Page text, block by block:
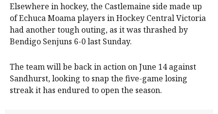
Elsewhere in hockey, the Castlemaine side made up
of Echuca Moama players in Hockey Central Victoria
had another tough outing, as it was thrashed by
Bendigo Senjuns 6-0 last Sunday.
The team will be back in action on June 14 against
Sandhurst, looking to snap the five-game losing
streak it has endured to open the season.